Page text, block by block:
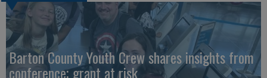
Barton County Youth Crew shares insights from
conference; grant at risk